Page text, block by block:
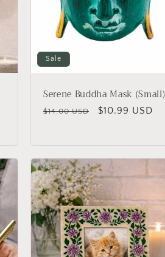
Sale
Serene Buddha Mask (Small)
Regular
$14.00 USD
Sale
$10.99 USD